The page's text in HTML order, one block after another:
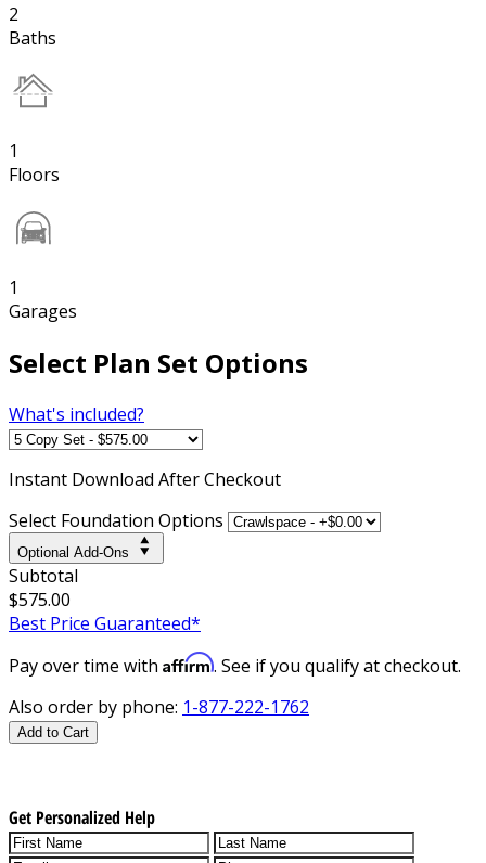
2
Baths
1
Floors
1
Garages
Select Plan Set Options
What's included?
Instant Download After Checkout
Select Foundation Options
Optional Add-Ons
Subtotal
$575.00
Best Price Guaranteed*
Pay over time with Affirm. See if you qualify at checkout.
Also order by phone: 1-877-222-1762
Add to Cart
Get Personalized Help